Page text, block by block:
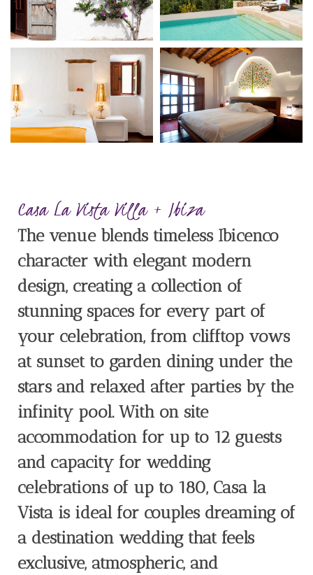
Casa La Vista Villa + Ibiza
The venue blends timeless Ibicenco
character with elegant modern
design, creating a collection of
stunning spaces for every part of
your celebration, from clifftop vows
at sunset to garden dining under the
stars and relaxed after parties by the
infinity pool. With on site
accommodation for up to 12 guests
and capacity for wedding
celebrations of up to 180, Casa la
Vista is ideal for couples dreaming of
a destination wedding that feels
exclusive, atmospheric, and